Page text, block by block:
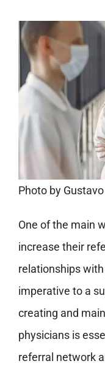
Photo by
One of the main
increase their
relationships
imperative to a
creating and
physicians is
referral network